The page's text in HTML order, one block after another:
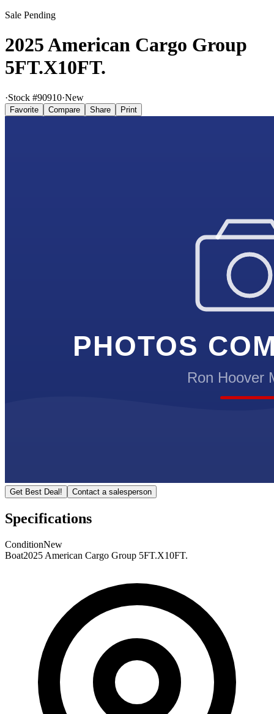
Sale Pending
2025 American Cargo Group
5FT.X10FT.
·Stock #90910·New
Favorite Compare Share Print
Get Best Deal! Contact a salesperson
Specifications
ConditionNew
Boat2025 American Cargo Group 5FT.X10FT.